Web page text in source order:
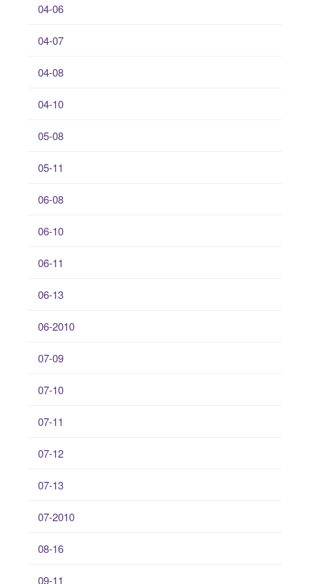
04-06
04-07
04-08
04-10
05-08
05-11
06-08
06-10
06-11
06-13
06-2010
07-09
07-10
07-11
07-12
07-13
07-2010
08-16
09-11